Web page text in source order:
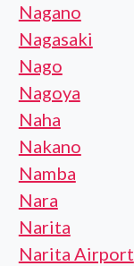
Nagano
Nagasaki
Nago
Nagoya
Naha
Nakano
Namba
Nara
Narita
Narita Airport